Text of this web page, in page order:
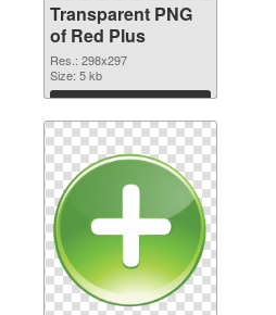
Transparent PNG
of Red Plus
Res.: 298x297
Size: 5 kb
Download